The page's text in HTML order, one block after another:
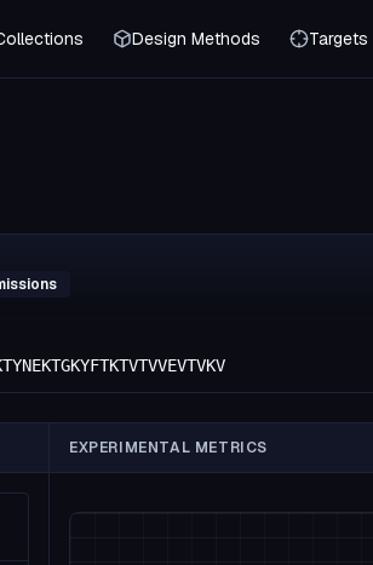
Design Methods Targets
EXPERIMENTAL METRICS